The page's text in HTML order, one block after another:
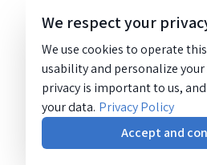
We respect your
We use cookies to operate
usability and personalize your
privacy is important to us,
your data. Privacy Policy
Accept and